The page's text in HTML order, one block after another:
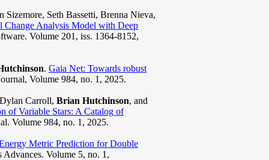
Seth Bassetti, Brenna Nieva,
Change Analysis Model with Deep
Volume 201, iss. 1364-8152,
. Gaia Net: Towards robust
Volume 984, no. 1, 2025.
Carroll, Brian Hutchinson, and
of Variable Stars: A Catalog of
Volume 984, no. 1, 2025.
Metric Prediction for Double
Volume 5, no. 1,